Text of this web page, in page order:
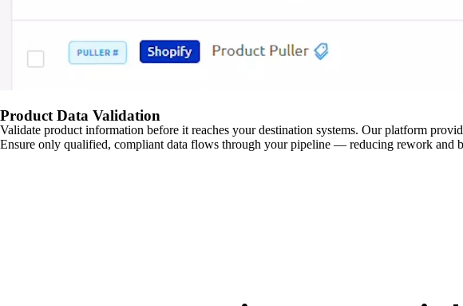
Product Data Validation
Validate product information before it reaches your destination systems. Our platform
Ensure only qualified, compliant data flows through your pipeline — reducing rework and